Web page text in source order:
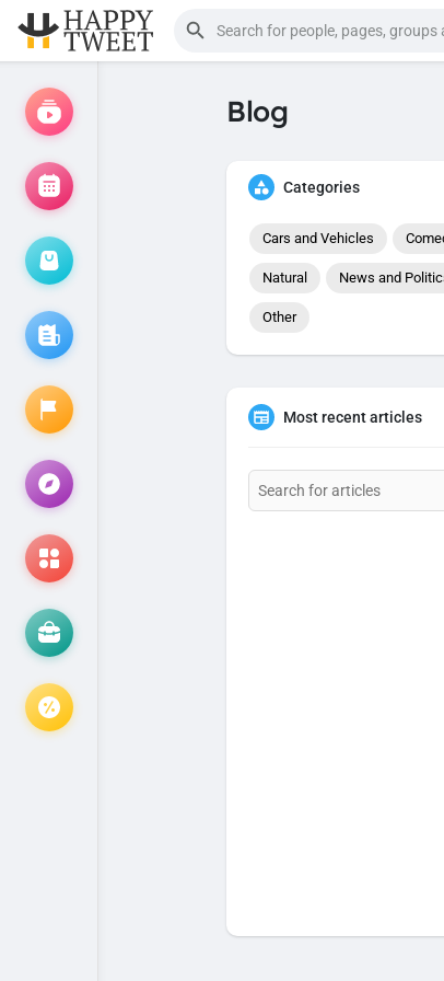
Blog
Categories
Cars and Vehicles
Natural News and
Other
Most recent articles